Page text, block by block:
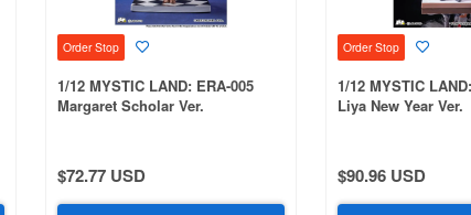
Order Stop
1/12 MYSTIC LAND: ERA-005
Margaret Scholar Ver.
$72.77 USD
Order Stop
1/12 MYSTIC
Liya New Year Ver.
$90.96 USD